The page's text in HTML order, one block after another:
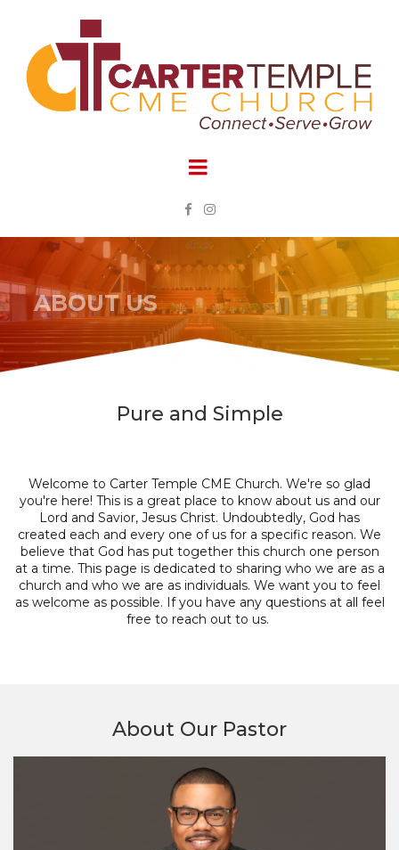
 
ABOUT US
Pure and Simple
Welcome to Carter Temple CME Church. We're so glad
you're here! This is a great place to know about us and our
Lord and Savior, Jesus Christ. Undoubtedly, God has
created each and every one of us for a specific reason. We
believe that God has put together this church one person
at a time. This page is dedicated to sharing who we are as a
church and who we are as individuals. We want you to feel
as welcome as possible. If you have any questions at all feel
free to reach out to us.
About Our Pastor